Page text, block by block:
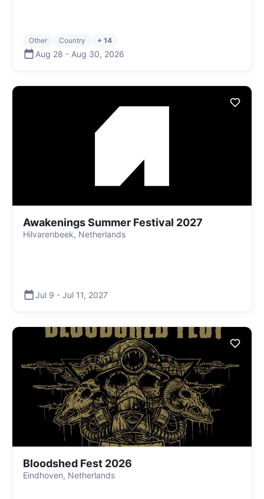
Other Country + 14
Aug 28 - Aug 30, 2026
Awakenings Summer Festival 2027
Hilvarenbeek, Netherlands
Jul 9 - Jul 11, 2027
Bloodshed Fest 2026
Eindhoven, Netherlands